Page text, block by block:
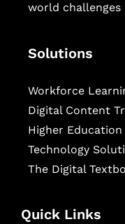
world challenges
Solutions
Workforce
Digital Content
Higher
Technology
The Digital
Quick Links